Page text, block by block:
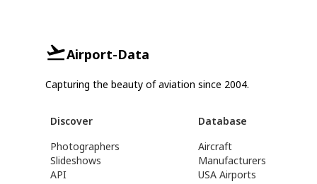
Airport-Data
Capturing the beauty of aviation since 2004.
Discover
Photographers
Slideshows
API
Database
Aircraft
Manufacturers
USA Airports